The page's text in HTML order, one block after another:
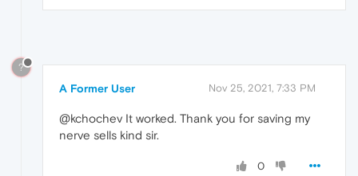
?
A Former User Nov 25, 2021, 7:33 PM
@kchochev It worked. Thank you for saving my
nerve sells kind sir.
0